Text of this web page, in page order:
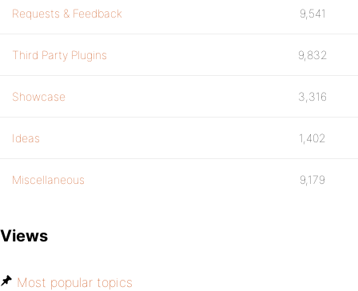
Requests & Feedback 9,541
Third Party Plugins 9,832
Showcase 3,316
Ideas 1,402
Miscellaneous 9,179
Views
Most popular topics